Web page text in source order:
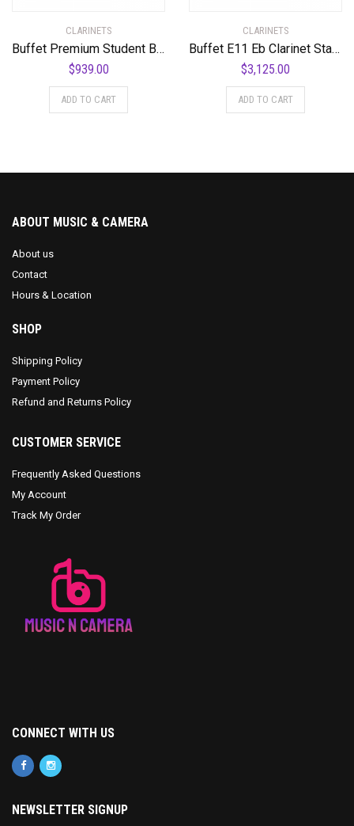
CLARINETS
Buffet Premium Student Bb Clarinet Standard
$939.00
ADD TO CART
CLARINETS
Buffet E11 Eb Clarinet Standard
$3,125.00
ADD TO CART
ABOUT MUSIC & CAMERA
About us
Contact
Hours & Location
SHOP
Shipping Policy
Payment Policy
Refund and Returns Policy
CUSTOMER SERVICE
Frequently Asked Questions
My Account
Track My Order
CONNECT WITH US
NEWSLETTER SIGNUP